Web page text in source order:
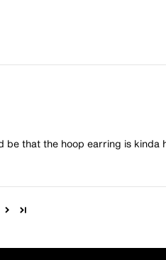
that the hoop earring is kinda